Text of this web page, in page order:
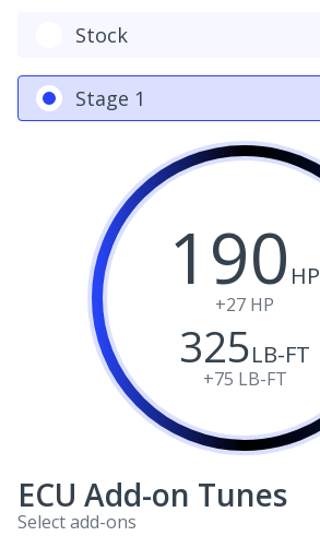
Stock
Stage 1
190 HP
+27 HP
325LB-FT
+75 LB-FT
ECU Add-on Tunes
Select add-ons